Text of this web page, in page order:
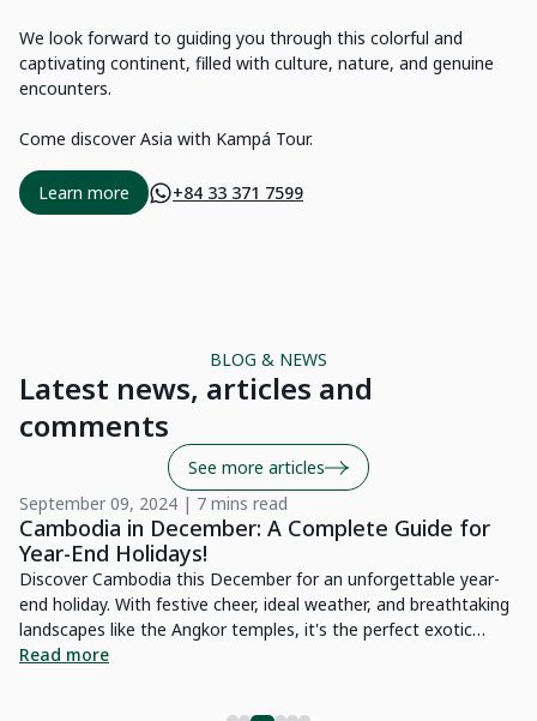
We look forward to guiding you through this colorful and
captivating continent, filled with culture, nature, and genuine
encounters.
Come discover Asia with Kampá Tour.
Learn more +84 33 371 7599
BLOG & NEWS
Latest news, articles and
comments
See more articles
September 09, 2024 | 7 mins read
Cambodia in December: A Complete Guide for
Year-End Holidays!
Discover Cambodia this December for an unforgettable year-
end holiday. With festive cheer, ideal weather, and breathtaking
landscapes like the Angkor temples, it's the perfect exotic
destination.
Read more